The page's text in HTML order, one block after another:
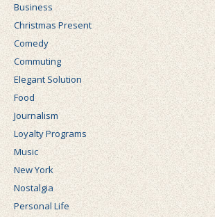
Business
Christmas Present
Comedy
Commuting
Elegant Solution
Food
Journalism
Loyalty Programs
Music
New York
Nostalgia
Personal Life